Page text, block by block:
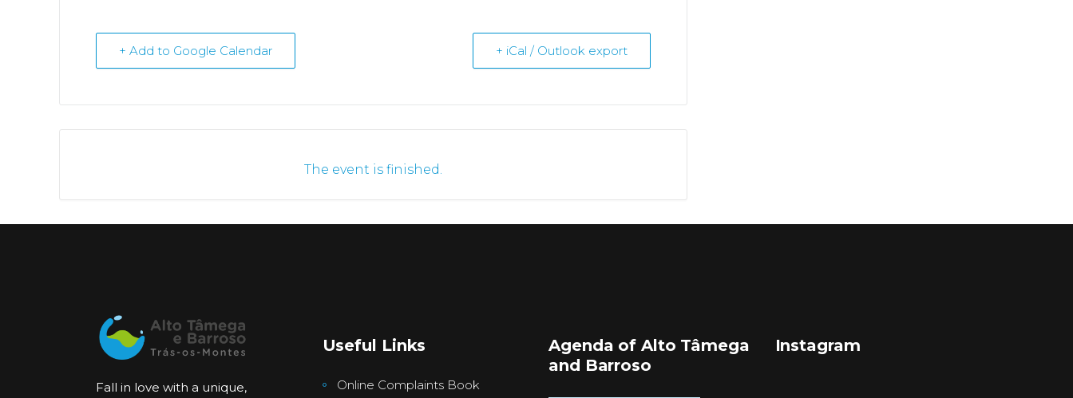
+ Add to Google Calendar + iCal / Outlook export
The event is finished.
Fall in love with a unique,
Useful Links
Online Complaints Book
Agenda of Alto Tâmega
and Barroso
Instagram